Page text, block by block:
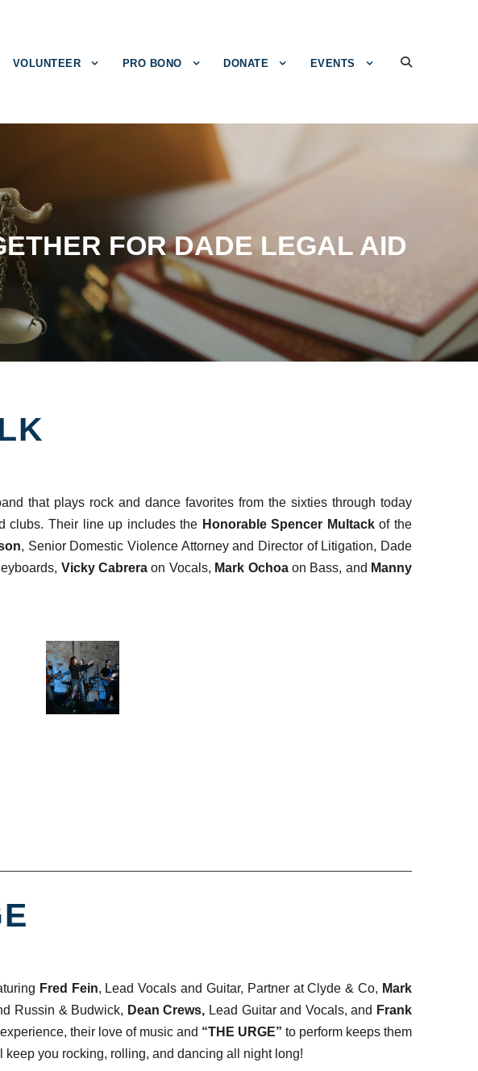
VOLUNTEER PRO BONO DONATE EVENTS
FOR DADE LEGAL AID
that plays rock and dance favorites from the sixties through today
clubs. Their line up includes the Honorable Spencer Multackof the
, Senior Domestic Violence Attorney and Director of Litigation, Dade
Vicky Cabrera on Vocals, Mark Ochoaon Bass, and Manny
Fred Fein, Lead Vocals and Guitar, Partner at Clyde & Co, Mark
Russin & Budwick, Dean Crews, Lead Guitar and Vocals, and Frank
their love of music and “THE URGE” to perform keeps them
you rocking, rolling, and dancing all night long!